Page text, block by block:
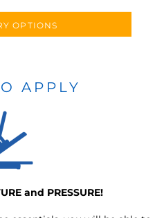
OPTIONS
APPLY
and PRESSURE!